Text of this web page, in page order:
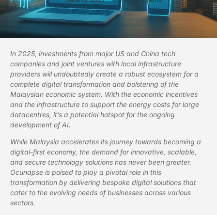
In 2025, investments from major US and China tech
companies and joint ventures with local infrastructure
providers will undoubtedly create a robust ecosystem for a
complete digital transformation and bolstering of the
Malaysian economic system. With the economic incentives
and the infrastructure to support the energy costs for large
datacentres, it’s a potential hotspot for the ongoing
development of AI.
While Malaysia accelerates its journey towards becoming a
digital-first economy, the demand for innovative, scalable,
and secure technology solutions has never been greater.
Ocunapse is poised to play a pivotal role in this
transformation by delivering bespoke digital solutions that
cater to the evolving needs of businesses across various
sectors.